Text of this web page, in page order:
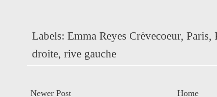
Labels: Emma Reyes Crèvecoeur, Paris,
droite, rive gauche
Newer Post
Home